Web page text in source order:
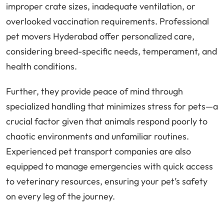
improper crate sizes, inadequate ventilation, or
overlooked vaccination requirements. Professional
pet movers Hyderabad offer personalized care,
considering breed-specific needs, temperament, and
health conditions.
Further, they provide peace of mind through
specialized handling that minimizes stress for pets—a
crucial factor given that animals respond poorly to
chaotic environments and unfamiliar routines.
Experienced pet transport companies are also
equipped to manage emergencies with quick access
to veterinary resources, ensuring your pet’s safety
on every leg of the journey.